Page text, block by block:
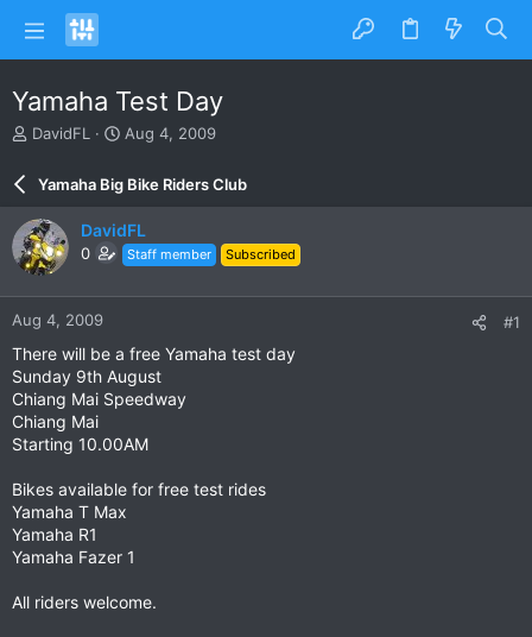
Yamaha Test Day
T
a
d
s
a
r
e
r
DavidFL
S
a
r
d
a
e
Aug 4, 2009
Yamaha Big Bike Riders Club
DavidFL
0 Staff member Subscribed
Aug 4, 2009 #1
There will be a free Yamaha test day
Sunday 9th August
Chiang Mai Speedway
Chiang Mai
Starting 10.00AM
Bikes available for free test rides
Yamaha T Max
Yamaha R1
Yamaha Fazer 1
All riders welcome.